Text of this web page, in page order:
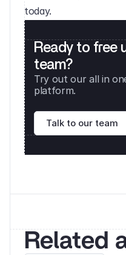
today.
Ready to free
team?
Try out our all in
platform.
Talk to our team
Related